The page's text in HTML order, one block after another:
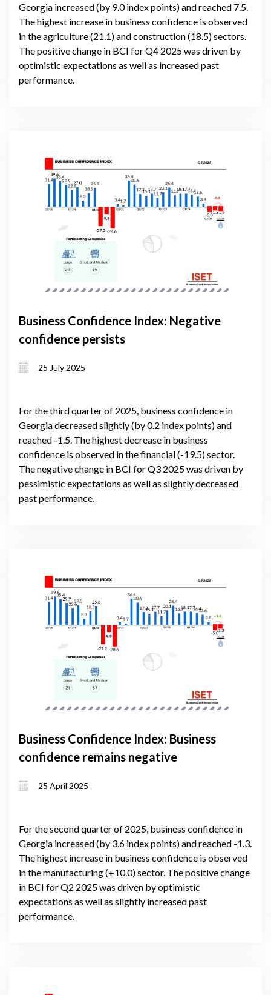
Georgia increased (by 9.0 index points) and reached 7.5.
The highest increase in business confidence is observed
in the agriculture (21.1) and construction (18.5) sectors.
The positive change in BCI for Q4 2025 was driven by
optimistic expectations as well as increased past
performance.
Business Confidence Index: Negative
confidence persists
25 July 2025
For the third quarter of 2025, business confidence in
Georgia decreased slightly (by 0.2 index points) and
reached -1.5. The highest decrease in business
confidence is observed in the financial (-19.5) sector.
The negative change in BCI for Q3 2025 was driven by
pessimistic expectations as well as slightly decreased
past performance.
Business Confidence Index: Business
confidence remains negative
25 April 2025
For the second quarter of 2025, business confidence in
Georgia increased (by 3.6 index points) and reached -1.3.
The highest increase in business confidence is observed
in the manufacturing (+10.0) sector. The positive change
in BCI for Q2 2025 was driven by optimistic
expectations as well as slightly increased past
performance.